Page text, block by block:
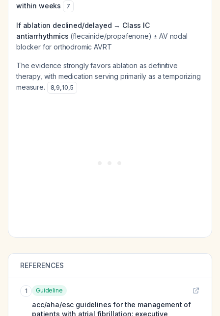
within weeks
7
If ablation declined/delayed → Class IC
antiarrhythmics (flecainide/propafenone) ± AV nodal
blocker for orthodromic AVRT
The evidence strongly favors ablation as definitive
therapy, with medication serving primarily as a temporizing
measure.
8,9,10,5
REFERENCES
1 Guideline
acc/aha/esc guidelines for the management of
patients with atrial fibrillation: executive